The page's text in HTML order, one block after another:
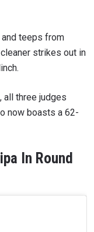
and teeps from
strikes out in
all three judges
now boasts a 62-
In Round